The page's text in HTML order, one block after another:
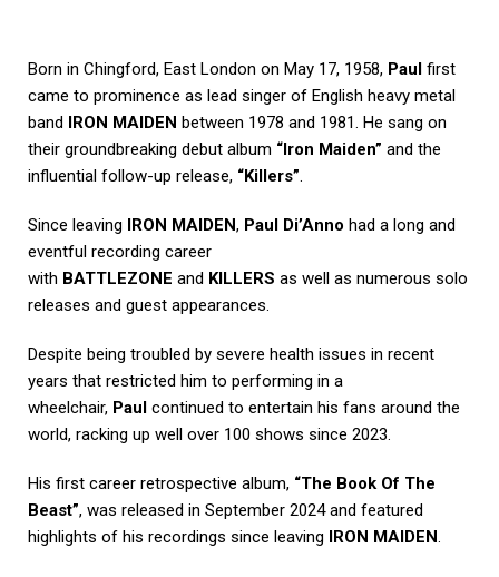
Born in Chingford, East London on May 17, 1958, Paul first
came to prominence as lead singer of English heavy metal
band IRON MAIDEN between 1978 and 1981. He sang on
their groundbreaking debut album “Iron Maiden” and the
influential follow-up release, “Killers”.
Since leaving IRON MAIDEN, Paul Di’Anno had a long and
eventful recording career
with BATTLEZONE and KILLERS as well as numerous solo
releases and guest appearances.
Despite being troubled by severe health issues in recent
years that restricted him to performing in a
wheelchair, Paul continued to entertain his fans around the
world, racking up well over 100 shows since 2023.
His first career retrospective album, “The Book Of The
Beast”, was released in September 2024 and featured
highlights of his recordings since leaving IRON MAIDEN.